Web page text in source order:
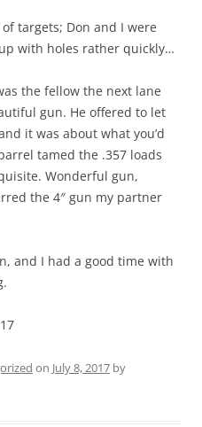
targets; Don and I were
with holes rather quickly…
the fellow the next lane
gun. He offered to let
it was about what you’d
tamed the .357 loads
Wonderful gun,
the 4″ gun my partner
and I had a good time with
on July 8, 2017 by